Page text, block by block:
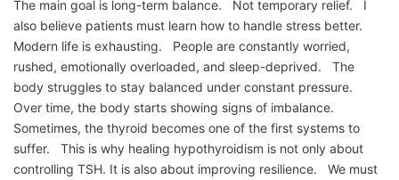
The main goal is long-term balance. Not temporary relief. I
also believe patients must learn how to handle stress better.
Modern life is exhausting. People are constantly worried,
rushed, emotionally overloaded, and sleep-deprived. The
body struggles to stay balanced under constant pressure.
Over time, the body starts showing signs of imbalance.
Sometimes, the thyroid becomes one of the first systems to
suffer. This is why healing hypothyroidism is not only about
controlling TSH. It is also about improving resilience. We must